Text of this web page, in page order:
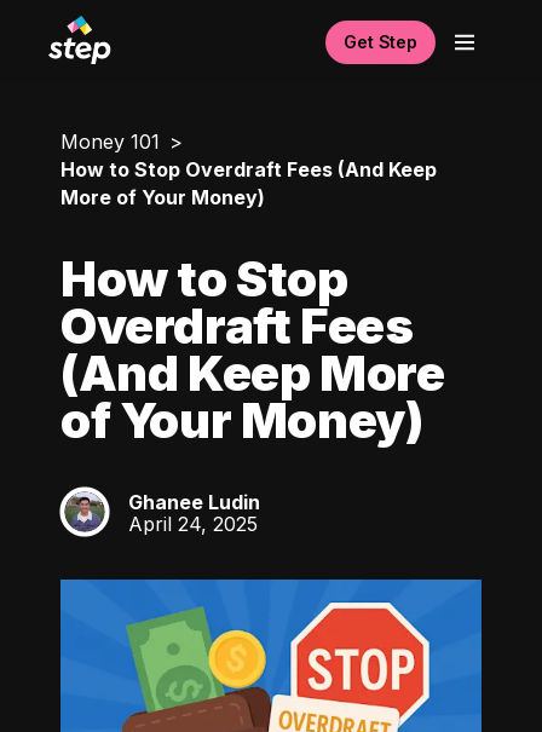
Get Step
Money 101
How to Stop Overdraft Fees (And Keep
More of Your Money)
How to Stop
Overdraft Fees
(And Keep More
of Your Money)
GL
Ghanee Ludin
April 24, 2025